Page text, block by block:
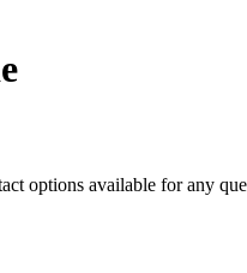
options available for any